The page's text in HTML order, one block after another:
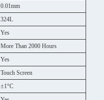
0.01mm
324L
Yes
More Than 2000 Hours
Yes
Touch Screen
±1°C